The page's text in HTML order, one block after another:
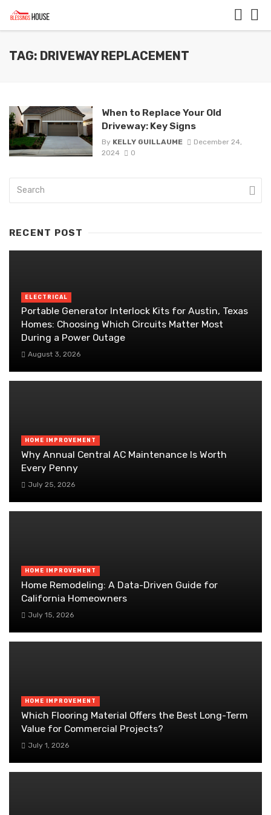
TAG: DRIVEWAY REPLACEMENT
When to Replace Your Old
Driveway: Key Signs
By KELLY GUILLAUME
December 24,
2024
0
RECENT POST
ELECTRICAL
Portable Generator Interlock Kits for Austin, Texas
Homes: Choosing Which Circuits Matter Most
During a Power Outage
August 3, 2026
HOME IMPROVEMENT
Why Annual Central AC Maintenance Is Worth
Every Penny
July 25, 2026
HOME IMPROVEMENT
Home Remodeling: A Data-Driven Guide for
California Homeowners
July 15, 2026
HOME IMPROVEMENT
Which Flooring Material Offers the Best Long-Term
Value for Commercial Projects?
July 1, 2026